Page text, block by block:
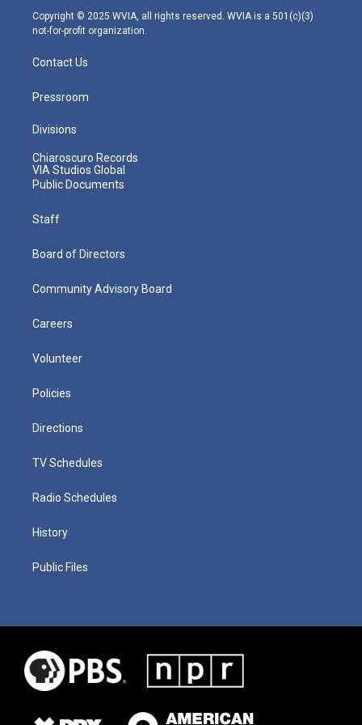
m
Copyright © 2025 WVIA, all rights reserved. WVIA is a 501(c)(3)
not-for-profit organization.
Contact Us
Pressroom
Divisions
Chiaroscuro Records
VIA Studios Global
Public Documents
Staff
Board of Directors
Community Advisory Board
Careers
Volunteer
Policies
Directions
TV Schedules
Radio Schedules
History
Public Files